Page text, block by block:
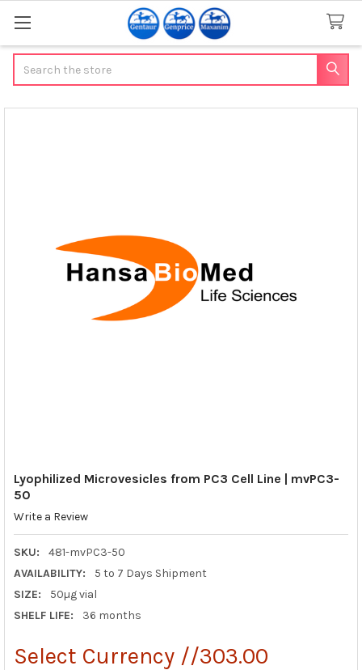
Lyophilized Microvesicles from PC3 Cell Line | mvPC3-
50
Write a Review
SKU:
481-mvPC3-50
AVAILABILITY:
5 to 7 Days Shipment
SIZE:
50µg vial
SHELF LIFE:
36 months
Select Currency //303.00